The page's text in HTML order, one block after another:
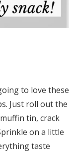
to love these
Just roll out the
tin, crack
on a little
taste